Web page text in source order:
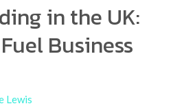
in the UK:
Business
Lewis